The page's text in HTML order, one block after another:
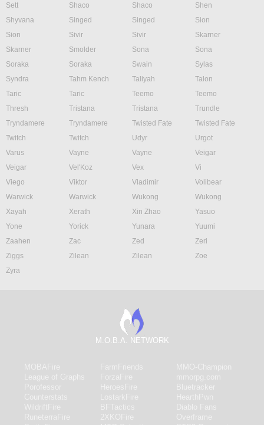
Sett
Shaco Shaco
Shen
Shyvana
Singed Singed
Sion
Sion
Sivir Sivir
Skarner
Skarner
Smolder Sona
Sona
Soraka
Soraka Swain
Sylas
Syndra
Tahm Kench Taliyah
Talon
Taric
Taric Teemo
Teemo
Thresh
Tristana Tristana
Trundle
Tryndamere
Tryndamere Twisted Fate
Twisted Fate
Twitch
Twitch Udyr
Urgot
Varus
Vayne Vayne
Veigar
Veigar
Vel'Koz Vex
Vi
Viego
Viktor Vladimir
Volibear
Warwick
Warwick Wukong
Wukong
Xayah
Xerath Xin Zhao
Yasuo
Yone
Yorick Yunara
Yuumi
Zaahen
Zac Zed
Zeri
Ziggs
Zilean Zilean
Zoe
Zyra
M.O.B.A. NETWORK